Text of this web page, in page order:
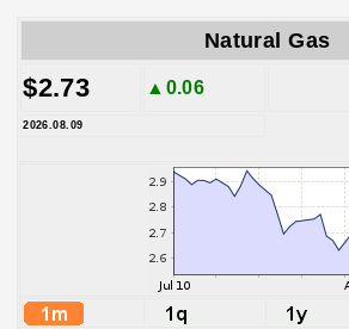
Natural Gas
$2.73 ▲0.06
2026.08.09